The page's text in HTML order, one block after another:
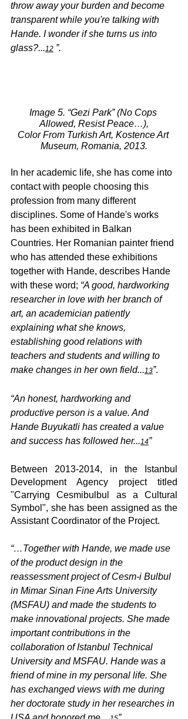
throw away your burden and become
transparent while you're talking with
Hande. I wonder if she turns us into
glass?...12 ”.
Image 5. “Gezi Park” (No Cops
Allowed, Resist Peace…),
Color From Turkish Art, Kostence Art
Museum, Romania, 2013.
In her academic life, she has come into
contact with people choosing this
profession from many different
disciplines. Some of Hande's works
has been exhibited in Balkan
Countries. Her Romanian painter friend
who has attended these exhibitions
together with Hande, describes Hande
with these word; “A good, hardworking
researcher in love with her branch of
art, an academician patiently
explaining what she knows,
establishing good relations with
teachers and students and willing to
make changes in her own field...13”.
“An honest, hardworking and
productive person is a value. And
Hande Buyukatli has created a value
and success has followed her...14”
Between 2013-2014, in the Istanbul
Development Agency project titled
"Carrying Cesmibulbul as a Cultural
Symbol", she has been assigned as the
Assistant Coordinator of the Project.
“…Together with Hande, we made use
of the product design in the
reassessment project of Cesm-i Bulbul
in Mimar Sinan Fine Arts University
(MSFAU) and made the students to
make innovational projects. She made
important contributions in the
collaboration of Istanbul Technical
University and MSFAU. Hande was a
friend of mine in my personal life. She
has exchanged views with me during
her doctorate study in her researches in